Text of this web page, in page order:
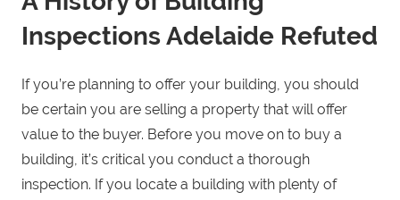
Inspections Adelaide Refuted
If you’re planning to offer your building, you should
be certain you are selling a property that will offer
value to the buyer. Before you move on to buy a
building, it’s critical you conduct a thorough
inspection. If you locate a building with plenty of